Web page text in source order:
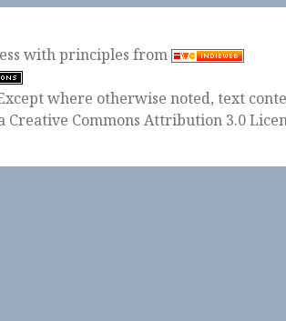
withprinciples from
where otherwise noted, text
Creative Commons Attribution 3.0